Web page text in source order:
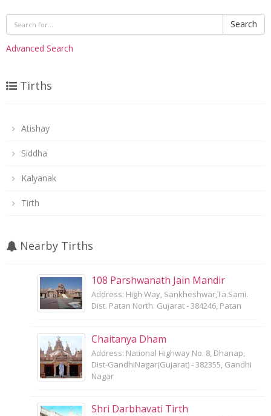
Search
Advanced Search
Tirths
Atishay
Siddha
Kalyanak
Tirth
Nearby Tirths
108 Parshwanath Jain Mandir
Address: High Way, Sankheshwar,Ta.Sami.
Dist. Patan North. Gujarat - 384246, Patan
Chaitanya Dham
Address: National Highway No. 8, Dhanap,
Dist-GandhiNagar(Gujarat) - 382355, Gandhi
Nagar
Shri Darbhavati Tirth